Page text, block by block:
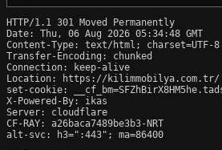
HTTP/1.1 301 Moved Permanently
Date: Thu, 06 Aug 2026 05:34:48 GMT
Content-Type: text/html; charset=UTF-8
Transfer-Encoding: chunked
Connection: keep-alive
Location: https://kilimmobilya.com.tr/
set-cookie:
X-Powered-By: ikas
Server: cloudflare
CF-RAY: a26baca7489be3b3-NRT
alt-svc: h3=":443"; ma=86400